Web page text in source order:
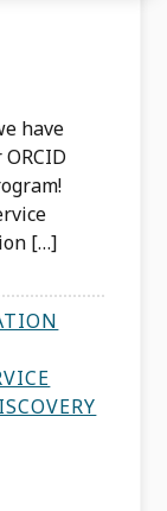
have
[…]